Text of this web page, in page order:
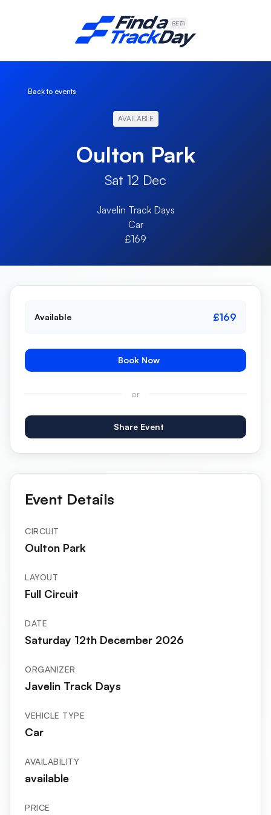
BETA
Back to events
AVAILABLE
Oulton Park
Sat 12 Dec
Javelin Track Days
Car
£169
Event Details
CIRCUIT
Oulton Park
LAYOUT
Full Circuit
DATE
Saturday 12th December 2026
ORGANIZER
Javelin Track Days
VEHICLE TYPE
Car
AVAILABILITY
available
PRICE
Available £169
Book Now
or
Share Event